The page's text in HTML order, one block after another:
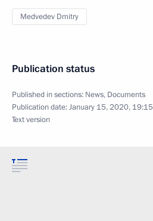
Medvedev Dmitry
Publication status
Published in sections: News, Documents
Publication date:January 15, 2020, 19:15
Text version